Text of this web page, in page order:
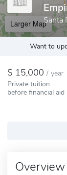
Santa
Larger Map
Want to
15,000 / year
Private tuition
before financial aid
Overview